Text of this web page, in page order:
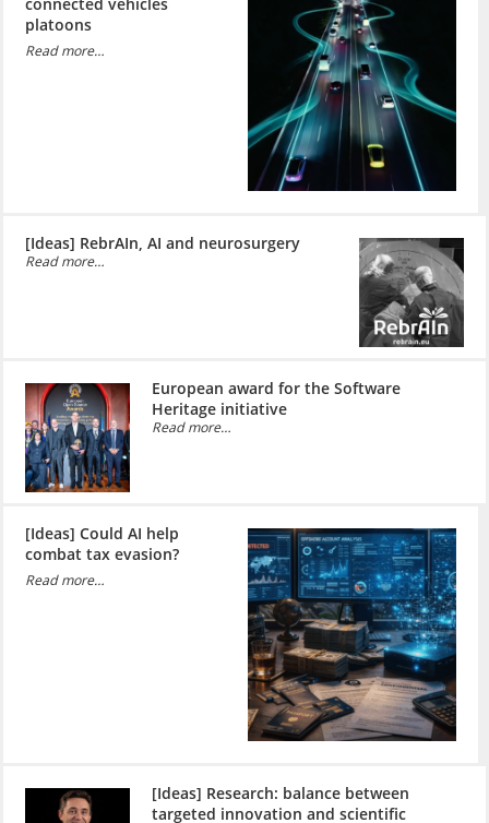
platoons
Read more…
[Ideas] RebrAIn, AI and neurosurgery
Read more…
European award for the Software
Heritage initiative
Read more…
[Ideas] Could AI help
combat tax evasion?
Read more…
[Ideas] Research: balance between
targeted innovation and scientific